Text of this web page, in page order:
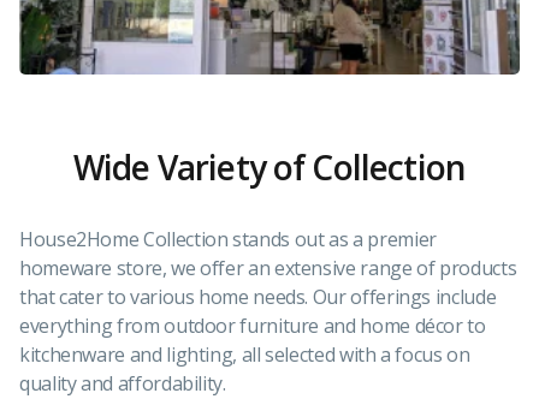
Wide Variety of Collection
House2Home Collection stands out as a premier
homeware store, we offer an extensive range of products
that cater to various home needs. Our offerings include
everything from outdoor furniture and home décor to
kitchenware and lighting, all selected with a focus on
quality and affordability.